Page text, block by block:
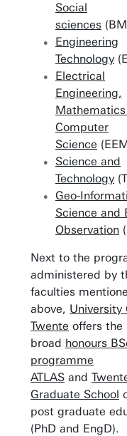
Social
sciences
Engineering
Technology
Electrical
Engineering,
Computer
Science
Science and
Technology
Geo-
Science and
Observation
Next to the
administered by
faculties
above, University
Twente offers the
broad honours
programme
ATLAS and
Graduate School
post graduate
(PhD and EngD).